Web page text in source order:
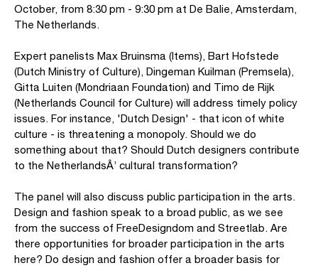
October, from 8:30 pm - 9:30 pm at De Balie, Amsterdam,
The Netherlands.
Expert panelists Max Bruinsma (Items), Bart Hofstede
(Dutch Ministry of Culture), Dingeman Kuilman (Premsela),
Gitta Luiten (Mondriaan Foundation) and Timo de Rijk
(Netherlands Council for Culture) will address timely policy
issues. For instance, 'Dutch Design' - that icon of white
culture - is threatening a monopoly. Should we do
something about that? Should Dutch designers contribute
to the NetherlandsÂ’ cultural transformation?
The panel will also discuss public participation in the arts.
Design and fashion speak to a broad public, as we see
from the success of FreeDesigndom and Streetlab. Are
there opportunities for broader participation in the arts
here? Do design and fashion offer a broader basis for